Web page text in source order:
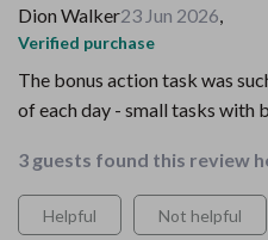
Dion Walker23 Jun 2026,
Verified purchase
The bonus action task was
of each day - small tasks with
3 guests found this review
Helpful Not helpful